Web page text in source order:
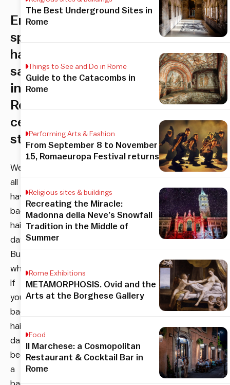
English-
speaking
hair
salon
in
Rome’s
centro
storico
We
all
have
bad
hair
days.
But
what
if
your
bad
hair
day
became
a
The Best Underground Sites in
Rome
Things to See and Do in Rome
Guide to the Catacombs in
Rome
Performing Arts & Fashion
From September 8 to November
15, Romaeuropa Festival returns
Religious sites & buildings
Recreating the Miracle:
Madonna della Neve’s Snowfall
Tradition in the Middle of
Summer
Rome Exhibitions
METAMORPHOSIS. Ovid and the
Arts at the Borghese Gallery
Food
Il Marchese: a Cosmopolitan
Restaurant & Cocktail Bar in
Rome